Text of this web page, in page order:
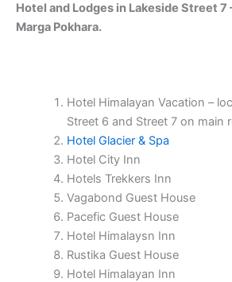
Hotel and Lodges in Lakeside Street 7
Marga Pokhara.
Hotel Himalayan Vacation –
Street 6 and Street 7 on main
Hotel Glacier & Spa
Hotel City Inn
Hotels Trekkers Inn
Vagabond Guest House
Pacefic Guest House
Hotel Himalaysn Inn
Rustika Guest House
Hotel Himalayan Inn